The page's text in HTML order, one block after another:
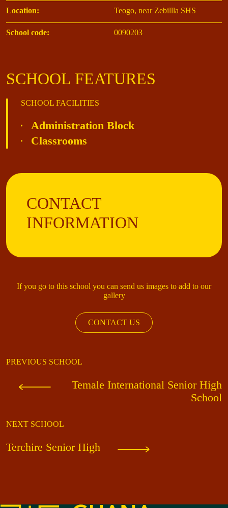
Location: Teogo, near Zebillla SHS
School code: 0090203
SCHOOL FEATURES
SCHOOL FACILITIES
Administration Block
Classrooms
CONTACT
INFORMATION
If you go to this school you can send us images to add to our
gallery
CONTACT US
PREVIOUS SCHOOL
Temale International Senior High
School
NEXT SCHOOL
Terchire Senior High